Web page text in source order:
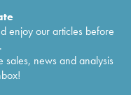
enjoy our articles before
sales, news and analysis